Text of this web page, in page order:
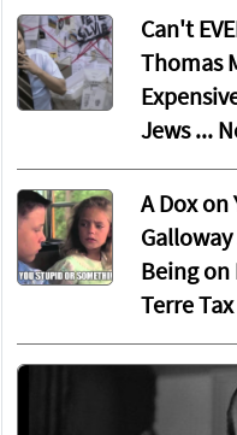
Can't
Thomas
Jews ...
A Dox on
Being on
Terre